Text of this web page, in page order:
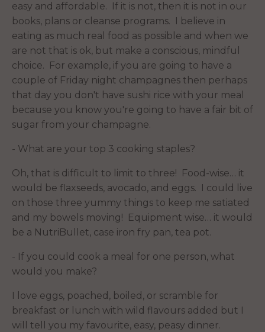
easy and affordable. If it is not, then it is not in our
books, plans or cleanse programs. I believe in
eating as much real food as possible and when we
are not that is ok, but make a conscious, mindful
choice. For example, if you are going to have a
couple of Friday night champagnes then perhaps
that day you don't have sushi rice with your meal
because you know you're going to have a fair bit of
sugar from your champagne.
- What are your top 3 cooking staples?
Oh, that is difficult to limit to three! Food-wise… it
would be flaxseeds, avocado, and eggs. I could live
on those three yummy things to keep me satiated
and my bowels moving! Equipment wise… it would
be a NutriBullet, case iron fry pan, tea pot.
- If you could cook a meal for one person, what
would you make?
I love eggs, poached, boiled, or scramble for
breakfast or lunch with wild flavours added but I
will tell you my favourite, easy, peasy dinner.